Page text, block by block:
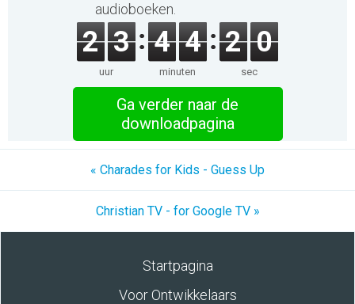
audioboeken.
2 3
uur
4 4
minuten
2 0
sec
Ga verder naar de
downloadpagina
« Charades for Kids - Guess Up
Christian TV - for Google TV »
Startpagina
Voor Ontwikkelaars